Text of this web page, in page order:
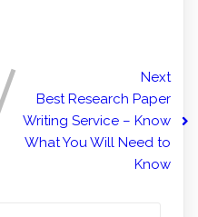
Next
Best Research Paper
Writing Service – Know
What You Will Need to
Know